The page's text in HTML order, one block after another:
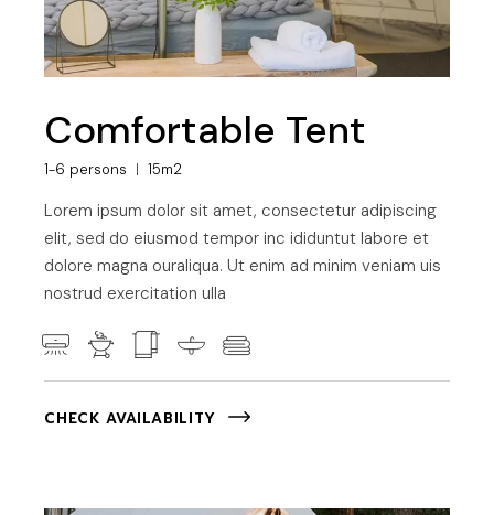
Comfortable Tent
1-6 persons 15m2
Lorem ipsum dolor sit amet, consectetur adipiscing
elit, sed do eiusmod tempor inc ididuntut labore et
dolore magna ouraliqua. Ut enim ad minim veniam uis
nostrud exercitation ulla
CHECK AVAILABILITY